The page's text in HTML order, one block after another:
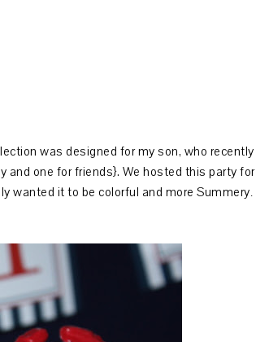
was designed for my son, who recently
and one for friends}. We hosted this party for
wanted it to be colorful and more Summery.